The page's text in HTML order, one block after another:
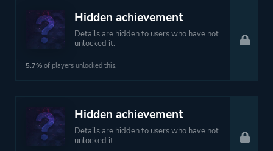
Hidden achievement
Details are hidden to users who have not
unlocked it.
5.7% of players unlocked this.
Hidden achievement
Details are hidden to users who have not
unlocked it.